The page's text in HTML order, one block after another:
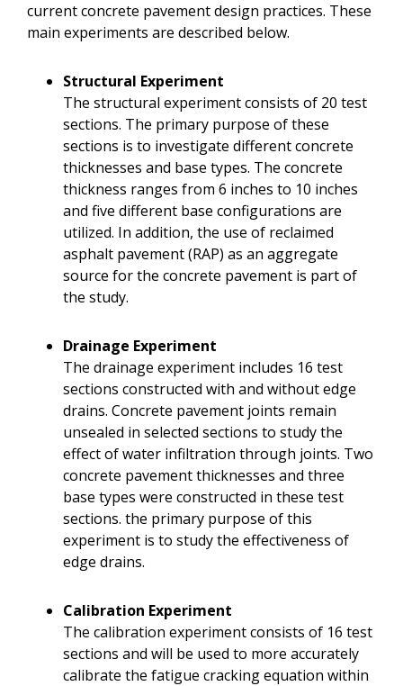
current concrete pavement design practices. These
main experiments are described below.
Structural Experiment
The structural experiment consists of 20 test
sections. The primary purpose of these
sections is to investigate different concrete
thicknesses and base types. The concrete
thickness ranges from 6 inches to 10 inches
and five different base configurations are
utilized. In addition, the use of reclaimed
asphalt pavement (RAP) as an aggregate
source for the concrete pavement is part of
the study.
Drainage Experiment
The drainage experiment includes 16 test
sections constructed with and without edge
drains. Concrete pavement joints remain
unsealed in selected sections to study the
effect of water infiltration through joints. Two
concrete pavement thicknesses and three
base types were constructed in these test
sections. the primary purpose of this
experiment is to study the effectiveness of
edge drains.
Calibration Experiment
The calibration experiment consists of 16 test
sections and will be used to more accurately
calibrate the fatigue cracking equation within